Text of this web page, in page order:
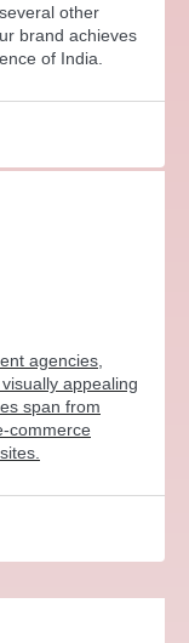
other
brand achieves
of India.
agencies,
appealing
span from
commerce